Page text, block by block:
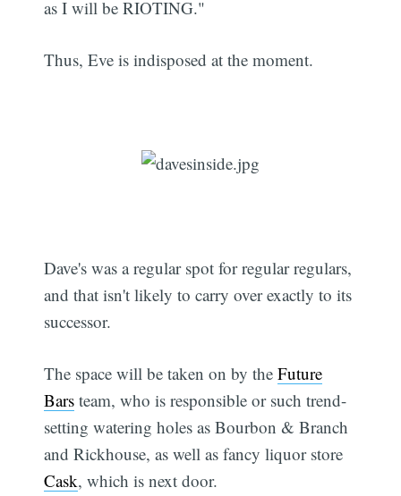
as I will be RIOTING."
Thus, Eve is indisposed at the moment.
Dave's was a regular spot for regular regulars,
and that isn't likely to carry over exactly to its
successor.
The space will be taken on by theFuture
Bars team, who is responsible or such trend-
setting watering holes as Bourbon & Branch
and Rickhouse, as well as fancy liquor store
Cask, which is next door.